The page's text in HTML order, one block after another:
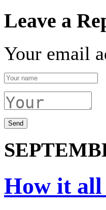
Leave a
Your email
How it all